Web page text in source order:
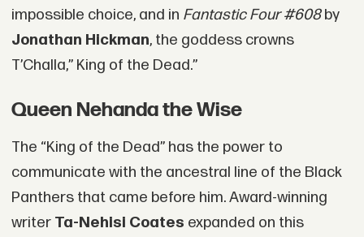
impossible choice, and in Fantastic Four #608by
Jonathan Hickman, the goddess crowns
T’Challa,” King of the Dead.”
Queen Nehanda the Wise
The “King of the Dead” has the power to
communicate with the ancestral line of the Black
Panthers that came before him. Award-winning
writer Ta-Nehisi Coates expanded on this